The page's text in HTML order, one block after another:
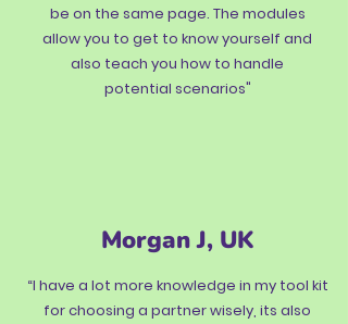
be on the same page. The modules
allow you to get to know yourself and
also teach you how to handle
potential scenarios"
Morgan J, UK
“I have a lot more knowledge in my tool kit
for choosing a partner wisely, its also